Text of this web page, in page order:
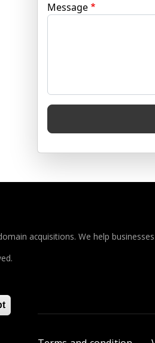
Message
acquisitions. We help